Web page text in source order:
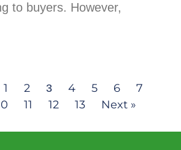
to buyers. However,
1 2 3 4 5 6
7
11 12 13 Next »